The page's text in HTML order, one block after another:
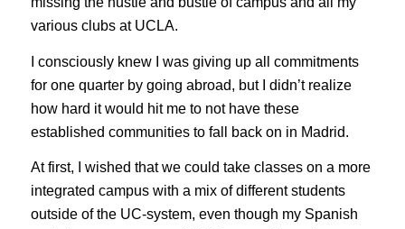
various clubs at UCLA.
I consciously knew I was giving up all commitments
for one quarter by going abroad, but I didn’t realize
how hard it would hit me to not have these
established communities to fall back on in Madrid.
At first, I wished that we could take classes on a more
integrated campus with a mix of different students
outside of the UC-system, even though my Spanish